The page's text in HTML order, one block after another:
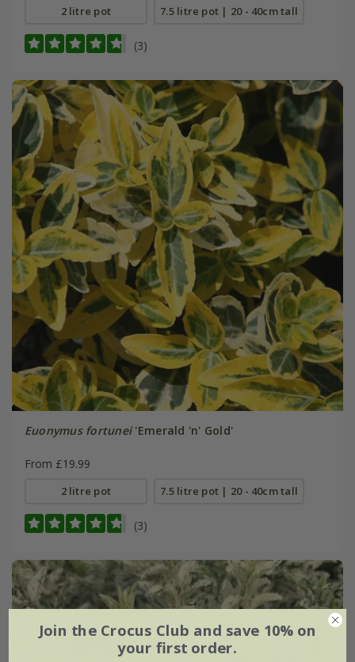
2 litre pot 7.5 litre pot | 20 - 40cm tall
(3)
Euonymus fortunei'Emerald 'n' Gold'
From £19.99
2 litre pot 7.5 litre pot | 20 - 40cm tall
(3)
Join the Crocus Club and save 10% on
your first order.